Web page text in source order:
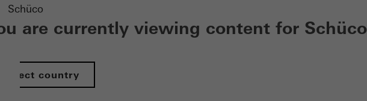
Schüco
are currently viewing content for Schüco
Select country